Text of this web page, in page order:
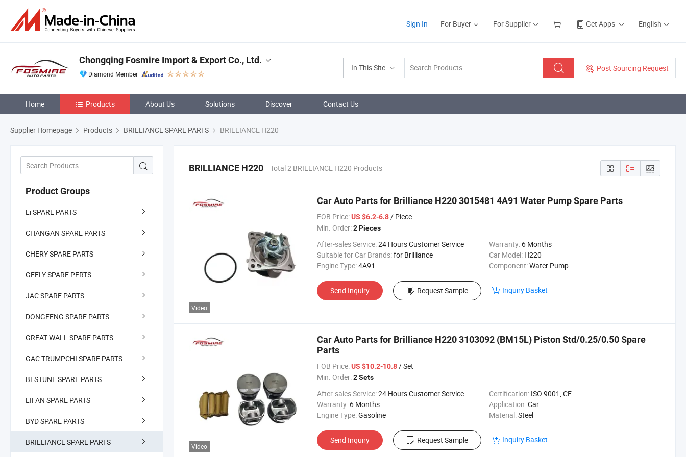
Sign In For Buyer For Supplier Get Apps English
In This Site Post Sourcing Request
Chongqing Fosmire Import & Export Co., Ltd.
Diamond Member
Home Products About Us Solutions Discover Contact Us
Supplier Homepage Products BRILLIANCE SPARE PARTS BRILLIANCE H220
Product Groups
Li SPARE PARTS
CHANGAN SPARE PARTS
CHERY SPARE PARTS
GEELY SPARE PERTS
JAC SPARE PARTS
DONGFENG SPARE PARTS
GREAT WALL SPARE PARTS
GAC TRUMPCHI SPARE PARTS
BESTUNE SPARE PARTS
LIFAN SPARE PARTS
BYD SPARE PARTS
BRILLIANCE SPARE PARTS
BRILLIANCE H220 Total 2 BRILLIANCE H220 Products
Video
Car Auto Parts for Brilliance H220 3015481 4A91 Water Pump Spare Parts
FOB Price:US $6.2-6.8/ Piece
Min. Order:2 Pieces
After-sales Service:24 Hours Customer Service Warranty: 6 Months
Suitable for Car Brands:for Brilliance Car Model: H220
Engine Type:4A91 Component:Water Pump
Send Inquiry Request Sample Inquiry Basket
Video
Car Auto Parts for Brilliance H220 3103092 (BM15L) Piston Std/0.25/0.50 Spare
Parts
FOB Price:US $10.2-10.8/ Set
Min. Order:2 Sets
After-sales Service:24 Hours Customer Service Certification: ISO 9001, CE
Warranty: 6 Months Application:Car
Engine Type:Gasoline Material:Steel
Send Inquiry Request Sample Inquiry Basket